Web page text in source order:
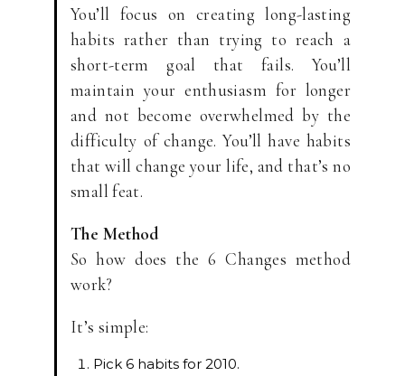
You’ll focus on creating long-lasting
habits rather than trying to reach a
short-term goal that fails. You’ll
maintain your enthusiasm for longer
and not become overwhelmed by the
difficulty of change. You’ll have habits
that will change your life, and that’s no
small feat.
The Method
So how does the 6 Changes method
work?
It’s simple:
Pick 6 habits for 2010.